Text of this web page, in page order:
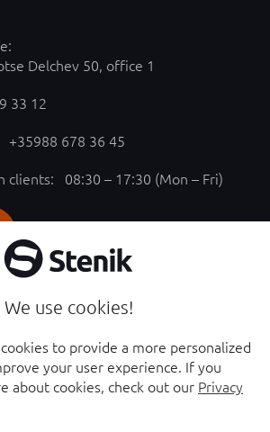
We use cookies!
to provide a more personalized
your user experience. If you
about cookies, check out our Privacy
Delchev 50, office 1
33 12
+35988 678 36 45
clients: 08:30 – 17:30 (Mon – Fri)
- opened in new window
page - opened in new window
profile - opened in new window
Linkedin page - opened in new window